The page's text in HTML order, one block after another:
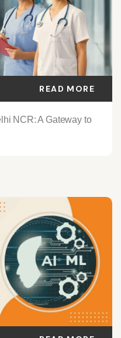
READ MORE
NCR: A Gateway to